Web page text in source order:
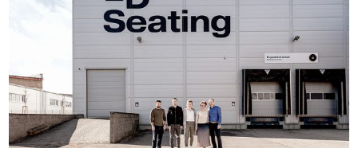
World design of Czech making